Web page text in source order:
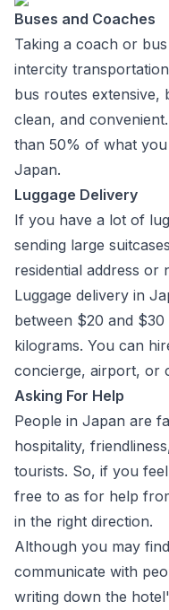
Buses and Coaches
Taking a coach or
intercity
bus routes extensive,
clean, and
than 50% of what
Japan.
Luggage Delivery
If you have a lot of
sending large
residential address or
Luggage delivery in
between $20 and
kilograms. You can
concierge, airport, or
Asking For Help
People in Japan are
hospitality,
tourists. So, if you
free to as for help
in the right direction.
Although you may
communicate with
writing down the